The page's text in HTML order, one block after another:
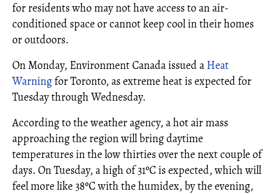
for residents who may not have access to an air-
conditioned space or cannot keep cool in their homes
or outdoors.
On Monday, Environment Canada issued a Heat
Warningfor Toronto, as extreme heat is expected for
Tuesday through Wednesday.
According to the weather agency, a hot air mass
approaching the region will bring daytime
temperatures in the low thirties over the next couple of
days. On Tuesday, a high of 31ºC is expected, which will
feel more like 38ºC with the humidex, by the evening,